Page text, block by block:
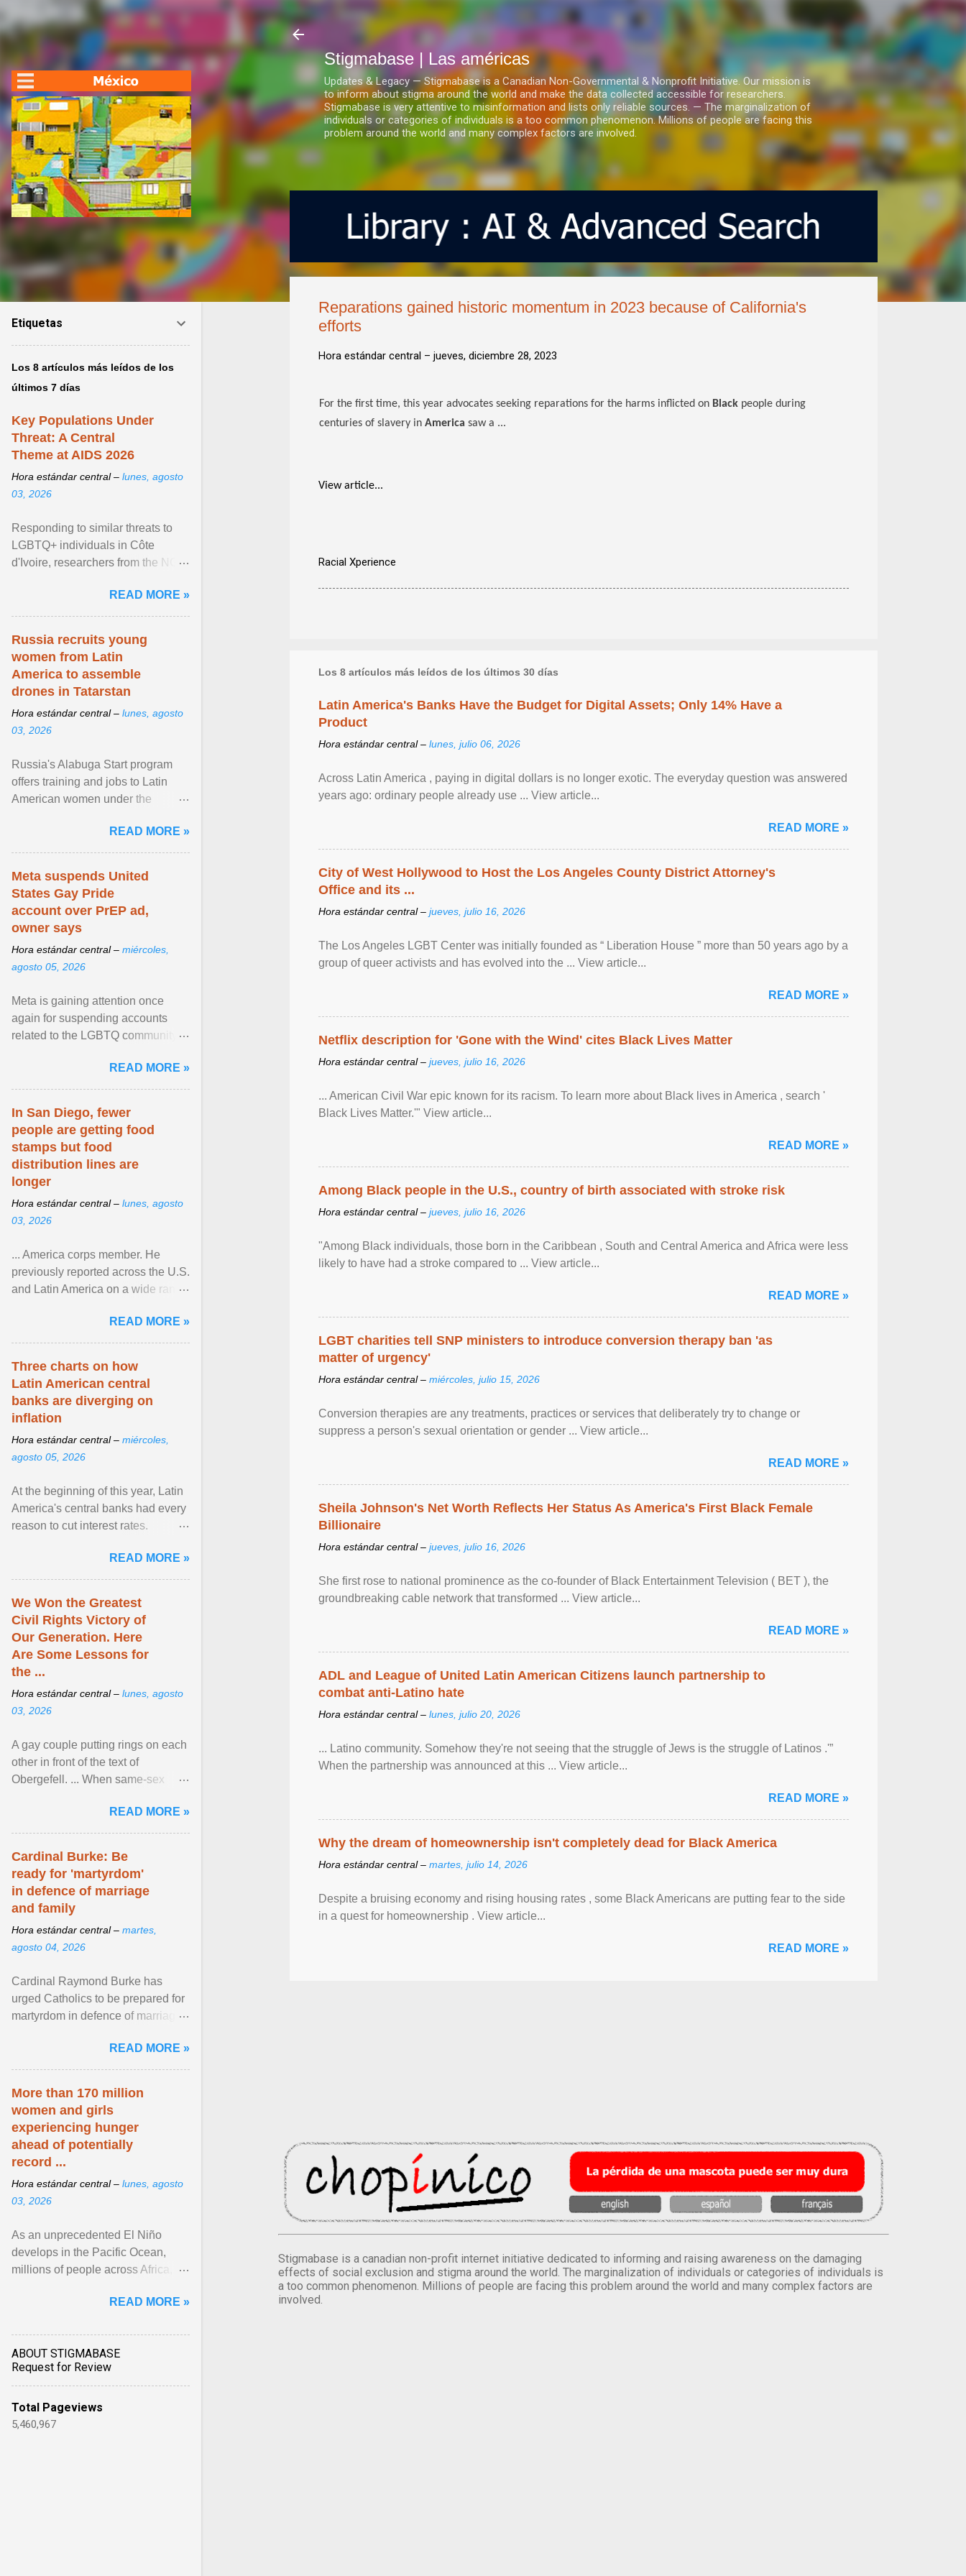
Ir al contenido principal
Stigmabase | Las américas
Updates & Legacy — Stigmabase is a Canadian Non-Governmental & Nonprofit Initiative. Our mission is
to inform about stigma around the world and make the data collected accessible for researchers.
Stigmabase is very attentive to misinformation and lists only reliable sources. — The marginalization of
individuals or categories of individuals is a too common phenomenon. Millions of people are facing this
problem around the world and many complex factors are involved.
Reparations gained historic momentum in 2023 because of California's
efforts
Hora estándar central – jueves, diciembre 28, 2023
For the first time, this year advocates seeking reparations for the harms inflicted on Black people during
centuries of slavery in America saw a ...
View article...
Racial Xperience
Los 8 artículos más leídos de los últimos 30 días
Latin America's Banks Have the Budget for Digital Assets; Only 14% Have a
Product
Hora estándar central – lunes, julio 06, 2026
Across Latin America , paying in digital dollars is no longer exotic. The everyday question was answered
years ago: ordinary people already use ... View article...
READ MORE »
City of West Hollywood to Host the Los Angeles County District Attorney's
Office and its ...
Hora estándar central – jueves, julio 16, 2026
The Los Angeles LGBT Center was initially founded as “ Liberation House ” more than 50 years ago by a
group of queer activists and has evolved into the ... View article...
READ MORE »
Netflix description for 'Gone with the Wind' cites Black Lives Matter
Hora estándar central – jueves, julio 16, 2026
... American Civil War epic known for its racism. To learn more about Black lives in America , search '
Black Lives Matter.'" View article...
READ MORE »
Among Black people in the U.S., country of birth associated with stroke risk
Hora estándar central – jueves, julio 16, 2026
"Among Black individuals, those born in the Caribbean , South and Central America and Africa were less
likely to have had a stroke compared to ... View article...
READ MORE »
LGBT charities tell SNP ministers to introduce conversion therapy ban 'as
matter of urgency'
Hora estándar central – miércoles, julio 15, 2026
Conversion therapies are any treatments, practices or services that deliberately try to change or
suppress a person's sexual orientation or gender ... View article...
READ MORE »
Sheila Johnson's Net Worth Reflects Her Status As America's First Black Female
Billionaire
Hora estándar central – jueves, julio 16, 2026
She first rose to national prominence as the co-founder of Black Entertainment Television ( BET ), the
groundbreaking cable network that transformed ... View article...
READ MORE »
ADL and League of United Latin American Citizens launch partnership to
combat anti-Latino hate
Hora estándar central – lunes, julio 20, 2026
... Latino community. Somehow they're not seeing that the struggle of Jews is the struggle of Latinos .'”
When the partnership was announced at this ... View article...
READ MORE »
Why the dream of homeownership isn't completely dead for Black America
Hora estándar central – martes, julio 14, 2026
Despite a bruising economy and rising housing rates , some Black Americans are putting fear to the side
in a quest for homeownership . View article...
READ MORE »
Stigmabase is a canadian non-profit internet initiative dedicated to informing and raising awareness on the damaging
effects of social exclusion and stigma around the world. The marginalization of individuals or categories of individuals is
a too common phenomenon. Millions of people are facing this problem around the world and many complex factors are
involved.
Etiquetas
Los 8 artículos más leídos de los
últimos 7 días
Key Populations Under
Threat: A Central
Theme at AIDS 2026
Hora estándar central – lunes, agosto
03, 2026
Responding to similar threats to
LGBTQ+ individuals in Côte
d'Ivoire, researchers from the NGO
anti- LGBT violence ... View
article...
READ MORE »
Russia recruits young
women from Latin
America to assemble
drones in Tatarstan
Hora estándar central – lunes, agosto
03, 2026
Russia's Alabuga Start program
offers training and jobs to Latin
American women under the
hospitality or logistics ... View
article...
READ MORE »
Meta suspends United
States Gay Pride
account over PrEP ad,
owner says
Hora estándar central – miércoles,
agosto 05, 2026
Meta is gaining attention once
again for suspending accounts
related to the LGBTQ community.
READ MORE »
In San Diego, fewer
people are getting food
stamps but food
distribution lines are
longer
Hora estándar central – lunes, agosto
03, 2026
... America corps member. He
previously reported across the U.S.
and Latin America on a wide range
NPR, The ... View article...READ MORE »
Three charts on how
Latin American central
banks are diverging on
inflation
Hora estándar central – miércoles,
agosto 05, 2026
At the beginning of this year, Latin
America's central banks had every
reason to cut interest rates.
and ... View article...READ MORE »
We Won the Greatest
Civil Rights Victory of
Our Generation. Here
Are Some Lessons for
the ...
Hora estándar central – lunes, agosto
03, 2026
A gay couple putting rings on each
other in front of the text of
Obergefell. ... When same-sex
freedom to marry in ... View
article...
READ MORE »
Cardinal Burke: Be
ready for 'martyrdom'
in defence of marriage
and family
Hora estándar central – martes,
agosto 04, 2026
Cardinal Raymond Burke has
urged Catholics to be prepared for
martyrdom in defence of marriage
homily, Cdl. Burke urged a
renewed defence of marriage and
READ MORE »
More than 170 million
women and girls
experiencing hunger
ahead of potentially
record ...
Hora estándar central – lunes, agosto
03, 2026
As an unprecedented El Niño
develops in the Pacific Ocean,
millions of people across Africa,
East face worsening ... View
READ MORE »
ABOUT STIGMABASE
Request for Review
Total Pageviews
5,460,967